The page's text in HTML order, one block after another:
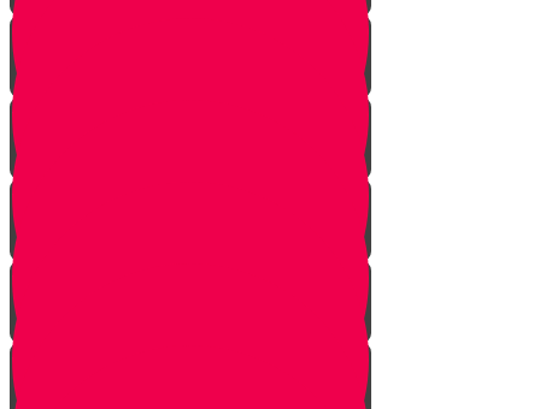
Beethoven
Finger strengthening
Practice makes perfect!
Muscle Memory
Posture